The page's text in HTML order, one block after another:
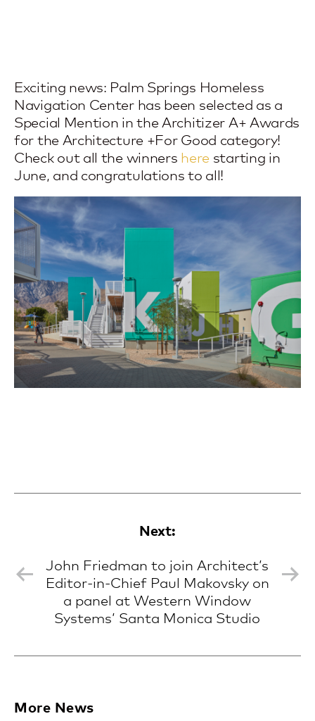
Exciting news: Palm Springs Homeless
Navigation Center has been selected as a
Special Mention in the Architizer A+ Awards
for the Architecture +For Good category!
Check out all the winners here starting in
June, and congratulations to all!
Next:
John Friedman to join Architect’s
Editor-in-Chief Paul Makovsky on
a panel at Western Window
Systems’ Santa Monica Studio
More News